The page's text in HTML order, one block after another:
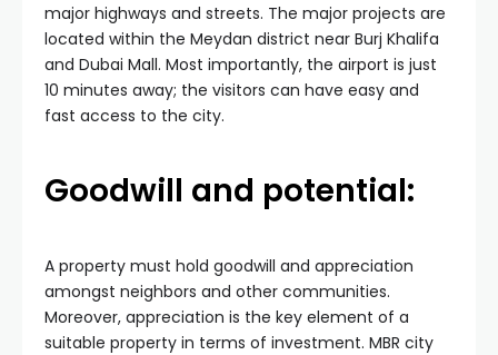
major highways and streets. The major projects are
located within the Meydan district near Burj Khalifa
and Dubai Mall. Most importantly, the airport is just
10 minutes away; the visitors can have easy and
fast access to the city.
Goodwill and potential:
A property must hold goodwill and appreciation
amongst neighbors and other communities.
Moreover, appreciation is the key element of a
suitable property in terms of investment. MBR city